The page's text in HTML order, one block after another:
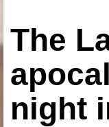
The
night